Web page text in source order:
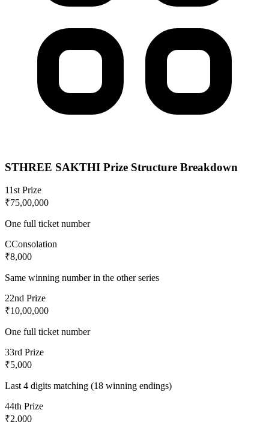
STHREE SAKTHI Prize Structure Breakdown
11st Prize
₹75,00,000
One full ticket number
CConsolation
₹8,000
Same winning number in the other series
22nd Prize
₹10,00,000
One full ticket number
33rd Prize
₹5,000
Last 4 digits matching (18 winning endings)
44th Prize
₹2,000